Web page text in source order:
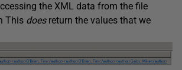
the XML data from the file
This doesreturn the values that we